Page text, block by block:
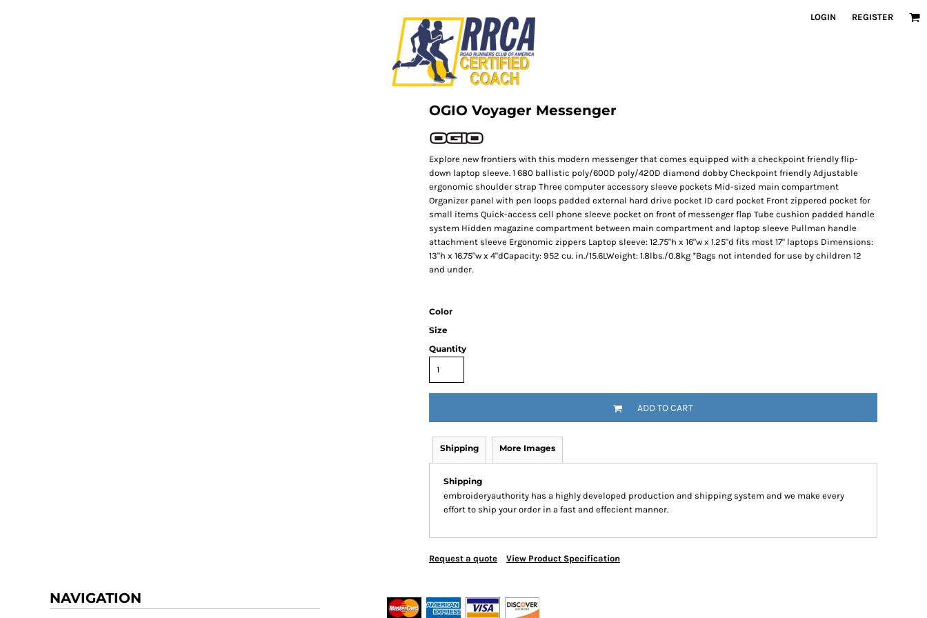
LOGIN REGISTER
OGIO Voyager Messenger
Explore new frontiers with this modern messenger that comes equipped with a checkpoint friendly flip-
down laptop sleeve. 1 680 ballistic poly/600D poly/420D diamond dobby Checkpoint friendly Adjustable
ergonomic shoulder strap Three computer accessory sleeve pockets Mid-sized main compartment
Organizer panel with pen loops padded external hard drive pocket ID card pocket Front zippered pocket for
small items Quick-access cell phone sleeve pocket on front of messenger flap Tube cushion padded handle
system Hidden magazine compartment between main compartment and laptop sleeve Pullman handle
attachment sleeve Ergonomic zippers Laptop sleeve: 12.75"h x 16"w x 1.25"d fits most 17" laptops Dimensions:
13"h x 16.75"w x 4"dCapacity: 952 cu. in./15.6LWeight: 1.8lbs./0.8kg *Bags not intended for use by children 12
and under.
Color
Size
Quantity
ADD TO CART
Shipping More Images
Shipping
embroideryauthority has a highly developed production and shipping system and we make every
effort to ship your order in a fast and effecient manner.
Request a quote View Product Specification
NAVIGATION